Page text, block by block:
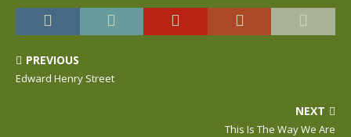
PREVIOUS
Edward Henry Street
NEXT
This Is The Way We Are